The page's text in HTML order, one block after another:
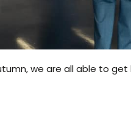
we are all able to